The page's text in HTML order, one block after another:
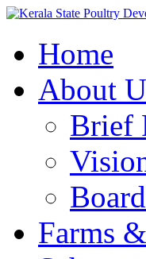
Home
About
Brief
Farms